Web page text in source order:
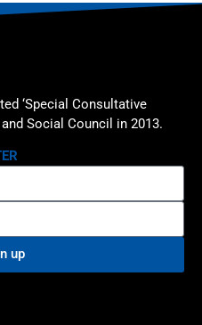
‘Special Consultative
Social Council in 2013.
up